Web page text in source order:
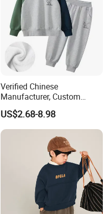
Verified Chinese
Manufacturer, Custom
Children's Hoodie & Pants
Set for Kids
US$2.68-8.98